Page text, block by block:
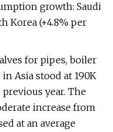
growth: Saudi
Korea (+4.8% per
for pipes, boiler
Asia stood at 190K
year. The
increase from
at an average